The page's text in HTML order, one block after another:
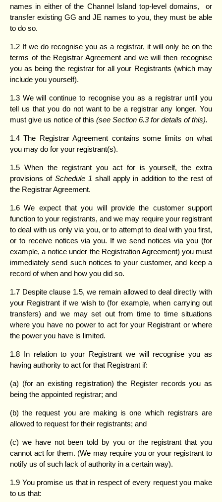
names in either of the Channel Island top-level domains, or
transfer existing GG and JE names to you, they must be able
to do so.
1.2 If we do recognise you as a registrar, it will only be on the
terms of the Registrar Agreement and we will then recognise
you as being the registrar for all your Registrants (which may
include you yourself).
1.3 We will continue to recognise you as a registrar until you
tell us that you do not want to be a registrar any longer. You
must give us notice of this (see Section 6.3 for details of this).
1.4 The Registrar Agreement contains some limits on what
you may do for your registrant(s).
1.5 When the registrant you act for is yourself, the extra
provisions of Schedule 1 shall apply in addition to the rest of
the Registrar Agreement.
1.6 We expect that you will provide the customer support
function to your registrants, and we may require your registrant
to deal with us only via you, or to attempt to deal with you first,
or to receive notices via you. If we send notices via you (for
example, a notice under the Registration Agreement) you must
immediately send such notices to your customer, and keep a
record of when and how you did so.
1.7 Despite clause 1.5, we remain allowed to deal directly with
your Registrant if we wish to (for example, when carrying out
transfers) and we may set out from time to time situations
where you have no power to act for your Registrant or where
the power you have is limited.
1.8 In relation to your Registrant we will recognise you as
having authority to act for that Registrant if:
(a) (for an existing registration) the Register records you as
being the appointed registrar; and
(b) the request you are making is one which registrars are
allowed to request for their registrants; and
(c) we have not been told by you or the registrant that you
cannot act for them. (We may require you or your registrant to
notify us of such lack of authority in a certain way).
1.9 You promise us that in respect of every request you make
to us that: